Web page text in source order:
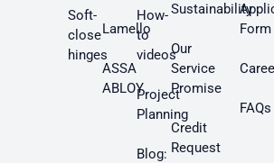
Soft-
close
hinges
Lamello
ASSA
ABLOY
How-
to
videos
Project
Planning
Blog:
Sustainability
Our
Service
Promise
Credit
Request
Form
FAQs